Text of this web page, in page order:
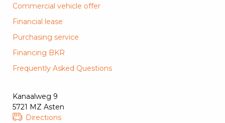
Commercial vehicle offer
Financial lease
Purchasing service
Financing BKR
Frequently Asked Questions
Kanaalweg 9
5721 MZ Asten
Directions